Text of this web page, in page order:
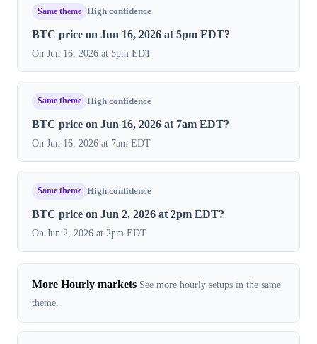
Same theme High confidence
BTC price on Jun 16, 2026 at 5pm EDT?
On Jun 16, 2026 at 5pm EDT
Same theme High confidence
BTC price on Jun 16, 2026 at 7am EDT?
On Jun 16, 2026 at 7am EDT
Same theme High confidence
BTC price on Jun 2, 2026 at 2pm EDT?
On Jun 2, 2026 at 2pm EDT
More Hourly markets See more hourly setups in the same
theme.